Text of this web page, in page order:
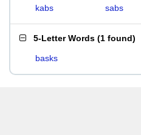
kabs
sabs
5-Letter Words (1 found)
basks